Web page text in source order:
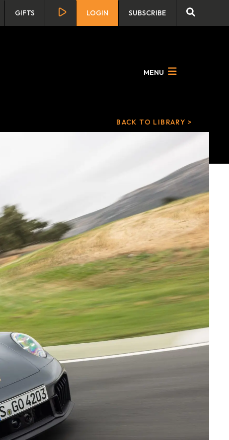
GIFTS LOGIN SUBSCRIBE
MENU
BACK TO LIBRARY >